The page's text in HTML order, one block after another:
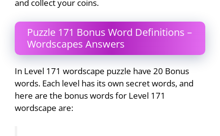
and collect your coins.
Puzzle 171 Bonus Word Definitions –
Wordscapes Answers
In Level 171 wordscape puzzle have 20 Bonus
words. Each level has its own secret words, and
here are the bonus words for Level 171
wordscape are: